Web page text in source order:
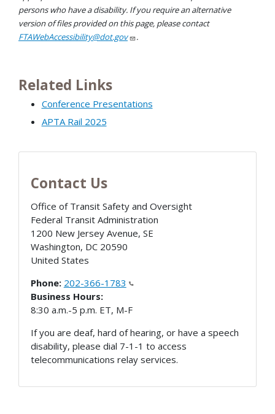
persons who have a disability. If you require an alternative
version of files provided on this page, please contact
FTAWebAccessibility@dot.gov
.
Related Links
Conference Presentations
APTA Rail 2025
Contact Us
Office of Transit Safety and Oversight
Federal Transit Administration
1200 New Jersey Avenue, SE
Washington, DC 20590
United States
Phone: 202-366-1783
Business Hours:
8:30 a.m.-5 p.m. ET, M-F
If you are deaf, hard of hearing, or have a speech
disability, please dial 7-1-1 to access
telecommunications relay services.